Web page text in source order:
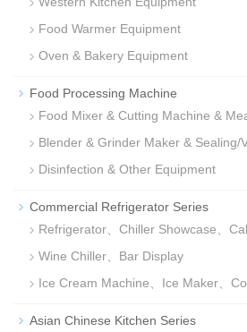
Food Warmer Equipment
Oven & Bakery Equipment
Food Processing Machine
Food Mixer & Cutting Machine &
Blender & Grinder Maker & Sealing/
Disinfection & Other Equipment
Commercial Refrigerator Series
Refrigerator、Chiller Showcase、
Wine Chiller、Bar Display
Ice Cream Machine、Ice Maker、
Asian Chinese Kitchen Series